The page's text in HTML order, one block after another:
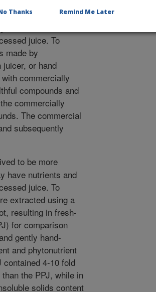
to be more
nutrients and
juice. To
made by
or hand
commercially
compounds and
commercially
The commercial
subsequently
to be more
have nutrients and
juice. To
extracted using a
resulting in fresh-
for comparison
gently hand-
and phytonutrient
4-10 fold
the PPJ, while in
solids content
Thanks Remind Me Later